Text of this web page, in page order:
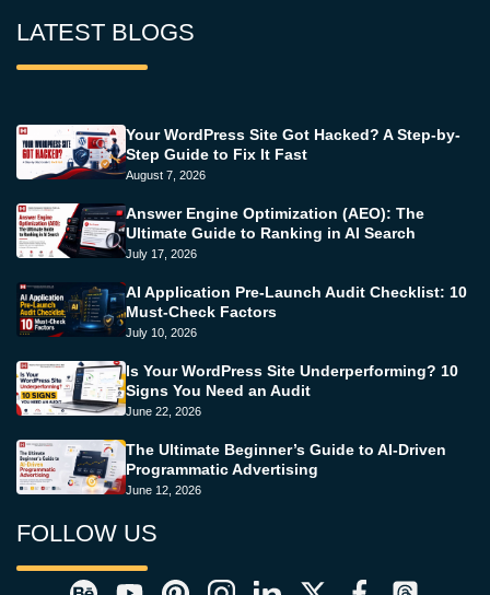
LATEST BLOGS
Your WordPress Site Got Hacked? A Step-by-
Step Guide to Fix It Fast
August 7, 2026
Answer Engine Optimization (AEO): The
Ultimate Guide to Ranking in AI Search
July 17, 2026
AI Application Pre-Launch Audit Checklist: 10
Must-Check Factors
July 10, 2026
Is Your WordPress Site Underperforming? 10
Signs You Need an Audit
June 22, 2026
The Ultimate Beginner’s Guide to AI-Driven
Programmatic Advertising
June 12, 2026
FOLLOW US